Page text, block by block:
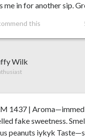
me in for another sip.
this
Wilk
1437 |
fake sweetness.
peanuts iykyk